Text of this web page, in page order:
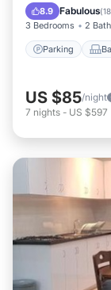
8.9 Fabulous(
3 Bedrooms 2
Parking
Air
US $85/night
7 nights - US $597